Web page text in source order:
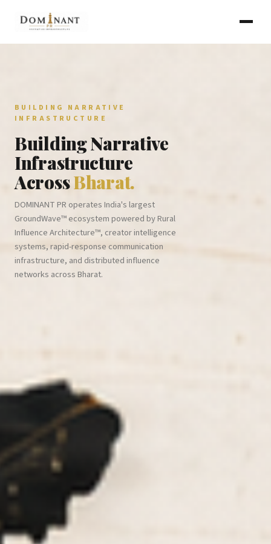
BUILDING NARRATIVE
INFRASTRUCTURE
Building Narrative
Infrastructure
AcrossBharat.
DOMINANT PR operates India's largest
GroundWave™ ecosystem powered by Rural
Influence Architecture™, creator intelligence
systems, rapid-response communication
infrastructure, and distributed influence
networks across Bharat.